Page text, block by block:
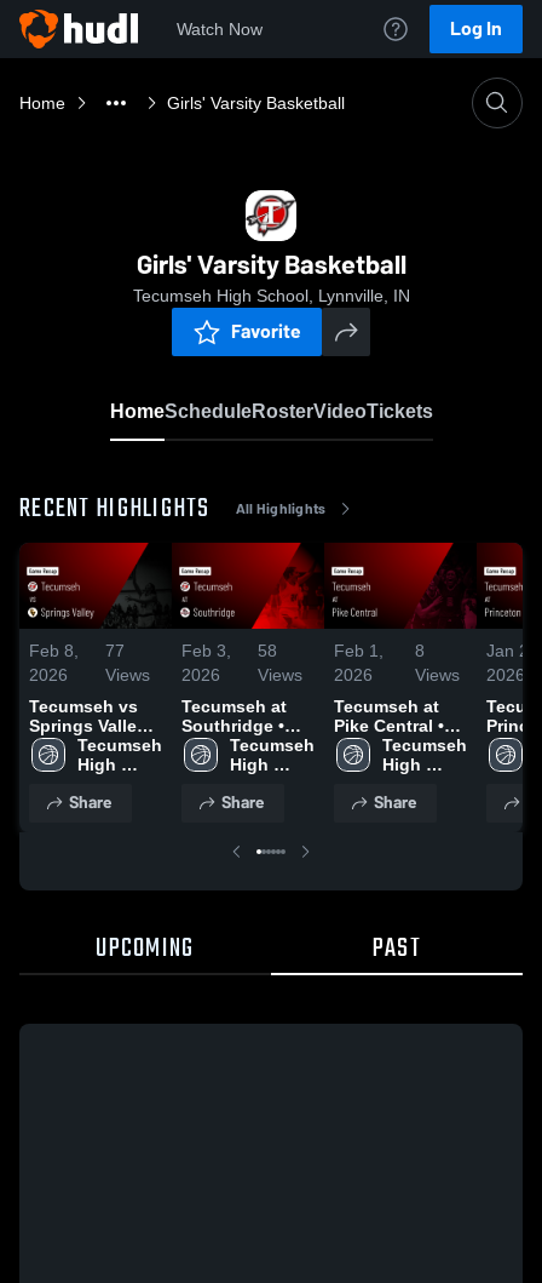
Watch Now Log In
Home Girls' Varsity Basketball
Girls' Varsity Basketball
Tecumseh High School, Lynnville, IN
Favorite
HomeScheduleRosterVideoTickets
RECENT HIGHLIGHTS All Highlights
Feb 8,
2026
77
Views
Tecumseh vs
Springs Valley •
Game Recap •
Feb 6, 2026
Tecumseh
High
Share
Feb 3,
2026
58
Views
Tecumseh at
Southridge •
Game Recap •
Feb 2, 2026
Tecumseh
High
Share
Feb 1,
2026
8
Views
Tecumseh at
Pike Central •
Game Recap •
Jan 31, 2026
Tecumseh
High
Share
Jan 24,
2026
Game
UPCOMING PAST